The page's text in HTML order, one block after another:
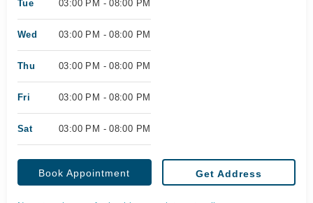
Tue 03:00 PM - 08:00 PM
Wed 03:00 PM - 08:00 PM
Thu 03:00 PM - 08:00 PM
Fri 03:00 PM - 08:00 PM
Sat 03:00 PM - 08:00 PM
Book Appointment Get Address